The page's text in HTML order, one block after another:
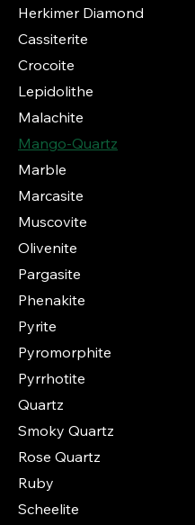
Herkimer Diamond
Cassiterite
Crocoite
Lepidolithe
Malachite
Mango-Quartz
Marble
Marcasite
Muscovite
Olivenite
Pargasite
Phenakite
Pyrite
Pyromorphite
Pyrrhotite
Quartz
Smoky Quartz
Rose Quartz
Ruby
Scheelite